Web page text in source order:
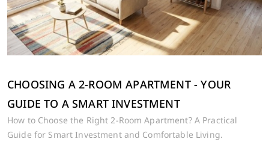
CHOOSING A 2-ROOM APARTMENT - YOUR
GUIDE TO A SMART INVESTMENT
How to Choose the Right 2-Room Apartment? A Practical
Guide for Smart Investment and Comfortable Living.